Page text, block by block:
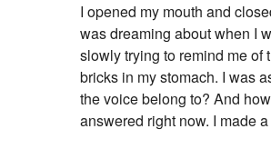
I opened my mouth and
was dreaming about when I
slowly trying to remind me of
bricks in my stomach. I was
the voice belong to? And
answered right now. I made